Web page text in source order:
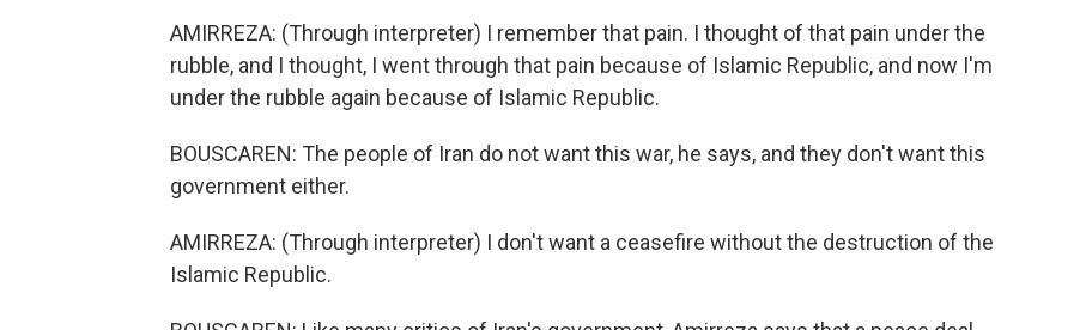
AMIRREZA: (Through interpreter) I remember that pain. I thought of that pain under the
rubble, and I thought, I went through that pain because of Islamic Republic, and now I'm
under the rubble again because of Islamic Republic.
BOUSCAREN: The people of Iran do not want this war, he says, and they don't want this
government either.
AMIRREZA: (Through interpreter) I don't want a ceasefire without the destruction of the
Islamic Republic.